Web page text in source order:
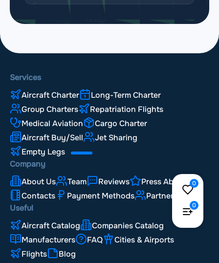
0
0
Services
Aircraft Charter
Long-Term Charter
Group Charters
Repatriation Flights
Medical Aviation
Cargo Charter
Aircraft Buy/Sell
Jet Sharing
Empty Legs
Company
About Us
Team Reviews
Press About Us
Contacts
Payment Methods
Partnership
Useful
Aircraft Catalog
Companies Catalog
Manufacturers
FAQ
Cities & Airports
Flights
Blog